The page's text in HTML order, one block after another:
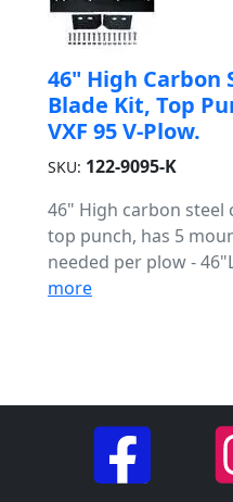
46" High Carbon
Blade Kit, Top
VXF 95 V-Plow.
SKU: 122-9095-K
46" High carbon steel
top punch, has 5
needed per plow -
more